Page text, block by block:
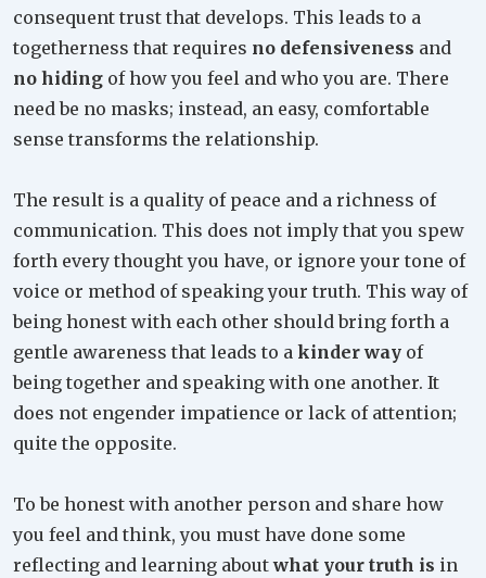
consequent trust that develops. This leads to a
togetherness that requires no defensiveness and
no hiding of how you feel and who you are. There
need be no masks; instead, an easy, comfortable
sense transforms the relationship.
The result is a quality of peace and a richness of
communication. This does not imply that you spew
forth every thought you have, or ignore your tone of
voice or method of speaking your truth. This way of
being honest with each other should bring forth a
gentle awareness that leads to a kinder way of
being together and speaking with one another. It
does not engender impatience or lack of attention;
quite the opposite.
To be honest with another person and share how
you feel and think, you must have done some
reflecting and learning aboutwhat your truth is in